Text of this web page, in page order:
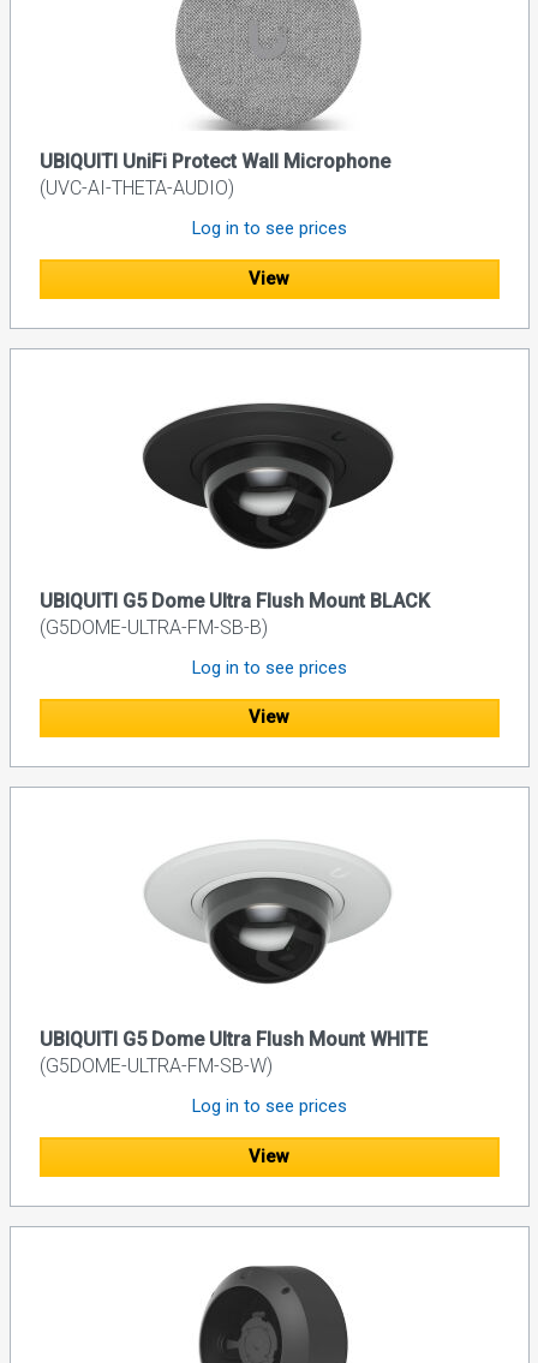
UBIQUITI UniFi Protect Wall Microphone
(UVC-AI-THETA-AUDIO)
Log in to see prices
View
UBIQUITI G5 Dome Ultra Flush Mount BLACK
(G5DOME-ULTRA-FM-SB-B)
Log in to see prices
View
UBIQUITI G5 Dome Ultra Flush Mount WHITE
(G5DOME-ULTRA-FM-SB-W)
Log in to see prices
View